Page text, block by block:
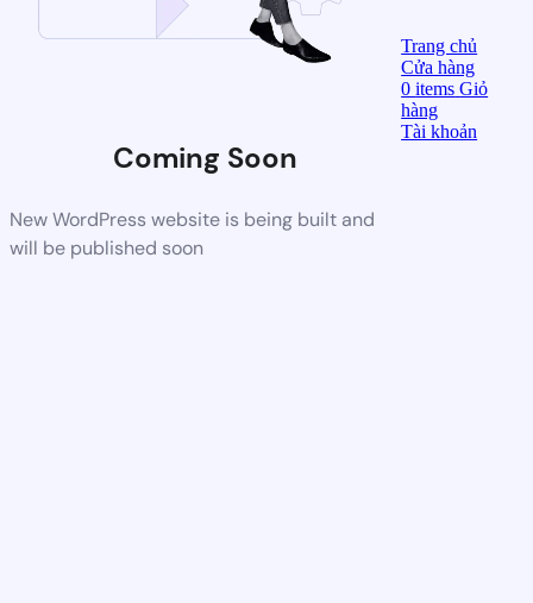
Coming Soon
New WordPress website is being built and
will be published soon
Trang chủ
Cửa hàng
0items Giỏ
hàng
Tài khoản